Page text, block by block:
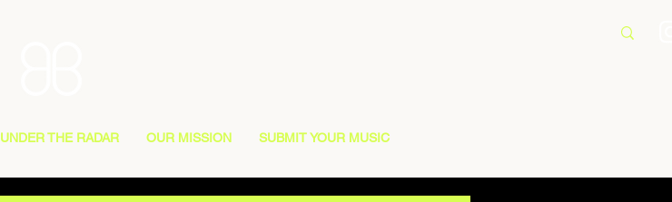
UNDER THE RADAR OUR MISSION SUBMIT YOUR MUSIC